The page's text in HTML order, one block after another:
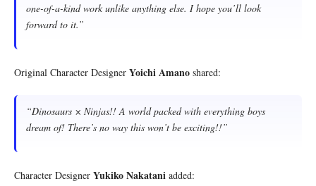
one-of-a-kind work unlike anything else. I hope you’ll look
forward to it.”
Original Character Designer Yoichi Amano shared:
“Dinosaurs × Ninjas!! A world packed with everything boys
dream of! There’s no way this won’t be exciting!!”
Character Designer Yukiko Nakatani added: